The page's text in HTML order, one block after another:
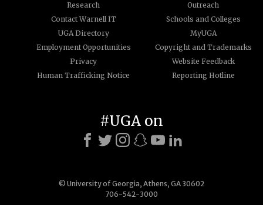
Research
Outreach
Contact Warnell IT
Schools and Colleges
UGA Directory
MyUGA
Employment Opportunities
Copyright and Trademarks
Privacy
Website Feedback
Human Trafficking Notice
Reporting Hotline
© University of Georgia, Athens, GA 30602
706-542-3000
#UGA on